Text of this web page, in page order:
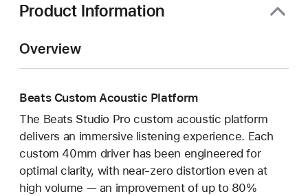
Product Information
Overview
Beats Custom Acoustic Platform
The Beats Studio Pro custom acoustic platform
delivers an immersive listening experience. Each
custom 40mm driver has been engineered for
optimal clarity, with near-zero distortion even at
high volume — an improvement of up to 80%